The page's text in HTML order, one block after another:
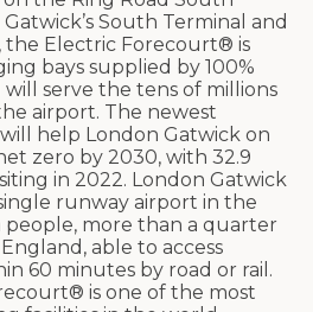
South Terminal and
the Electric Forecourt® is
bays supplied by 100%
serve the tens of millions
airport. The newest
help London Gatwick on
zero by 2030, with 32.9
in 2022. London Gatwick
runway airport in the
people, more than a quarter
able to access
60 minutes by road or rail.
is one of the most